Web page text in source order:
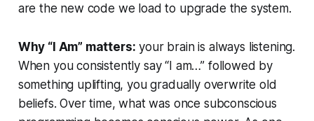
are the new code we load to upgrade the system.
Why “I Am” matters: your brain is always listening.
When you consistently say“I am…” followed by
something uplifting, you gradually overwrite old
beliefs. Over time, what was once subconscious